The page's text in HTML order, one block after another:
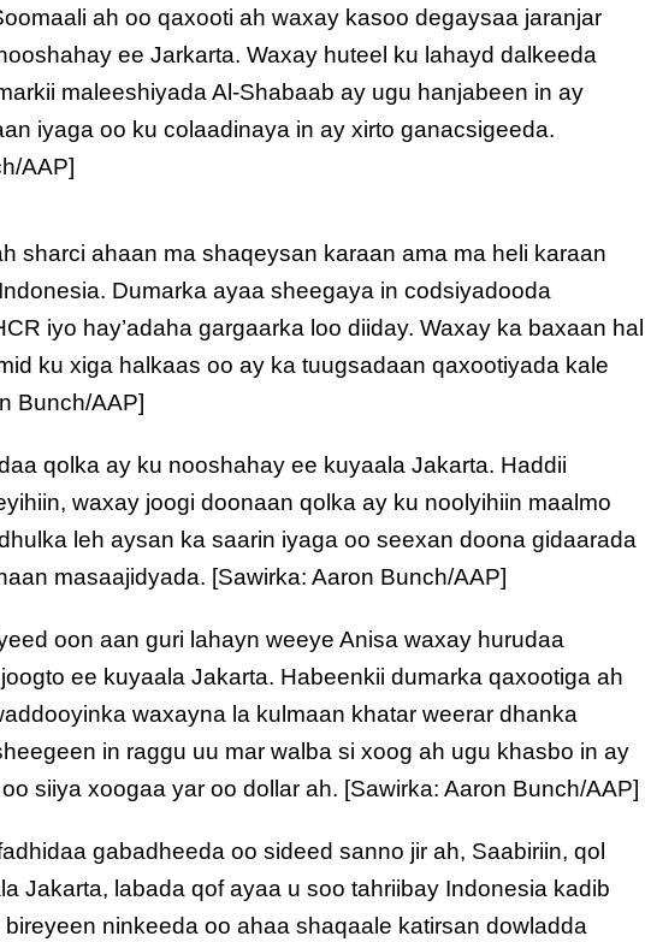
ah oo qaxooti ah waxay kasoo degaysaa jaranjar
ee Jarkarta. Waxay huteel ku lahayd dalkeeda
maleeshiyada Al-Shabaab ay ugu hanjabeen in ay
iyaga oo ku colaadinaya in ay xirto ganacsigeeda.
AAP]
sharci ahaan ma shaqeysan karaan ama ma heli karaan
Dumarka ayaa sheegaya in codsiyadooda
iyo hay’adaha gargaarka loo diiday. Waxay ka baxaan hal
ku xiga halkaas oo ay ka tuugsadaan qaxootiyada kale
Bunch/AAP]
qolka ay ku nooshahay ee kuyaala Jakarta. Haddii
waxay joogi doonaan qolka ay ku noolyihiin maalmo
leh aysan ka saarin iyaga oo seexan doona gidaarada
masaajidyada. [Sawirka: Aaron Bunch/AAP]
oon aan guri lahayn weeye Anisa waxay hurudaa
ee kuyaala Jakarta. Habeenkii dumarka qaxootiga ah
waxayna la kulmaan khatar weerar dhanka
in raggu uu mar walba si xoog ah ugu khasbo in ay
siiya xoogaa yar oo dollar ah. [Sawirka: Aaron Bunch/AAP]
gabadheeda oo sideed sanno jir ah, Saabiriin, qol
Jakarta, labada qof ayaa u soo tahriibay Indonesia kadib
ninkeeda oo ahaa shaqaale katirsan dowladda